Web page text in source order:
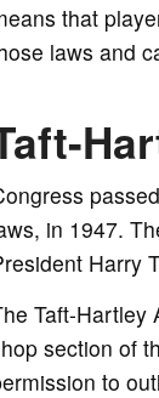
that
laws and
in 1947.
Harry
Taft-Hartley
section of
to